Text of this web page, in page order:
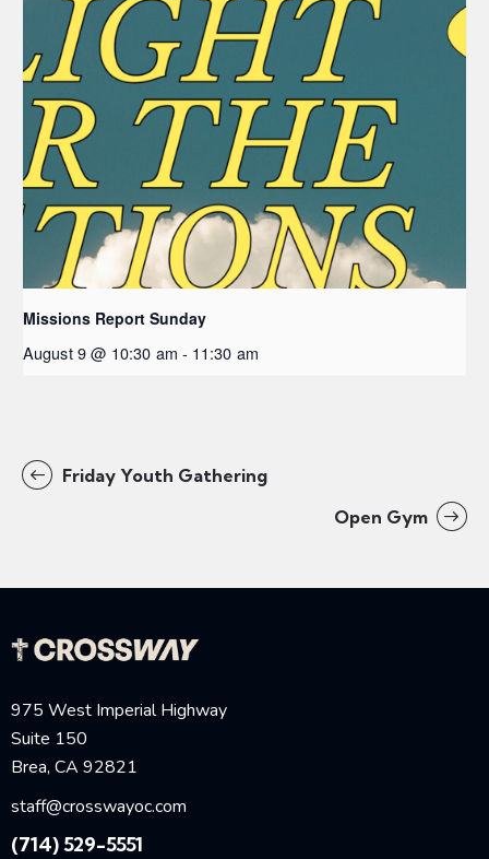
Missions Report Sunday
August 9 @ 10:30 am - 11:30 am
Friday Youth Gathering
Open Gym
975 West Imperial Highway
Suite 150
Brea, CA 92821
staff@crosswayoc.com
(714) 529-5551